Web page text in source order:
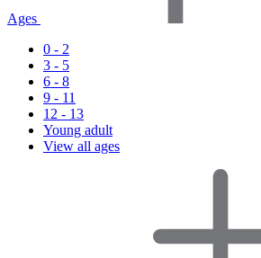
Ages
0 - 2
3 - 5
6 - 8
9 - 11
12 - 13
Young adult
View all ages